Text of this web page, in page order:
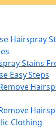
Hairspray
Stains
Easy Steps
Clothing